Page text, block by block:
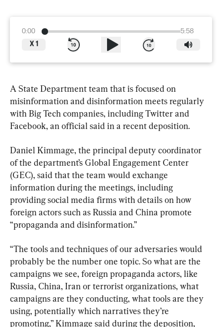
0:00
5:58
X 1
A State Department team that is focused on
misinformation and disinformation meets regularly
with Big Tech companies, including Twitter and
Facebook, an official said in a recent deposition.
Daniel Kimmage, the principal deputy coordinator
of the department’s Global Engagement Center
(GEC), said that the team would exchange
information during the meetings, including
providing social media firms with details on how
foreign actors such as Russia and China promote
“propaganda and disinformation.”
“The tools and techniques of our adversaries would
probably be the number one topic. So what are the
campaigns we see, foreign propaganda actors, like
Russia, China, Iran or terrorist organizations, what
campaigns are they conducting, what tools are they
using, potentially which narratives they’re
promoting,” Kimmage said during the deposition,